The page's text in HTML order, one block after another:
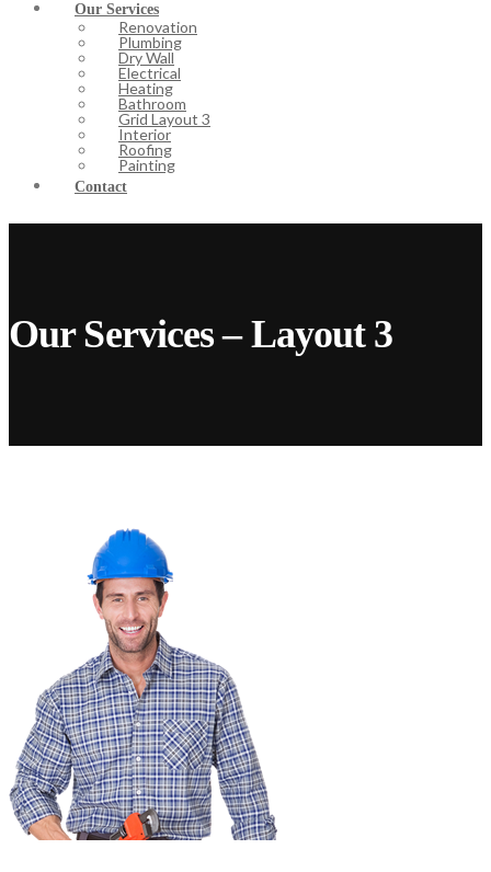
Our Services
Renovation
Plumbing
Dry Wall
Electrical
Heating
Bathroom
Grid Layout 3
Interior
Roofing
Painting
Contact
Our Services – Layout 3